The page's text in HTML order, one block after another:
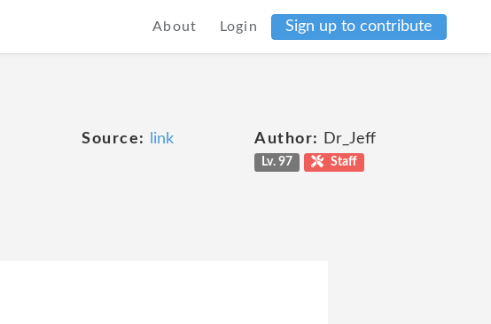
About Login Sign up to contribute
Source: link Author: Dr_Jeff
Lv. 97 Staff